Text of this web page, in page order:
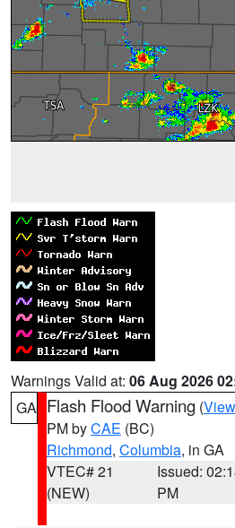
Warnings Valid at: 06 Aug 2026
GA Flash Flood Warning (
PM byCAE (BC)
Richmond, Columbia, in GA
VTEC# 21
(NEW)
Issued:
PM